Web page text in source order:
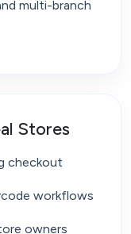
multi-branch
Stores
checkout
workflows
owners